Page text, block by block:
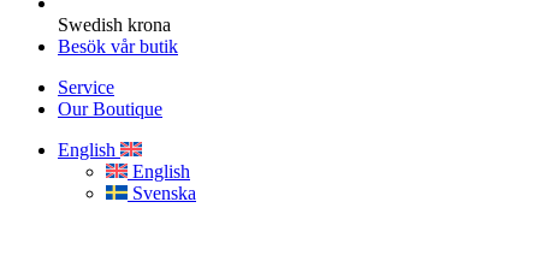
Swedish krona
Besök vår butik
Service
Our Boutique
English
English
Svenska